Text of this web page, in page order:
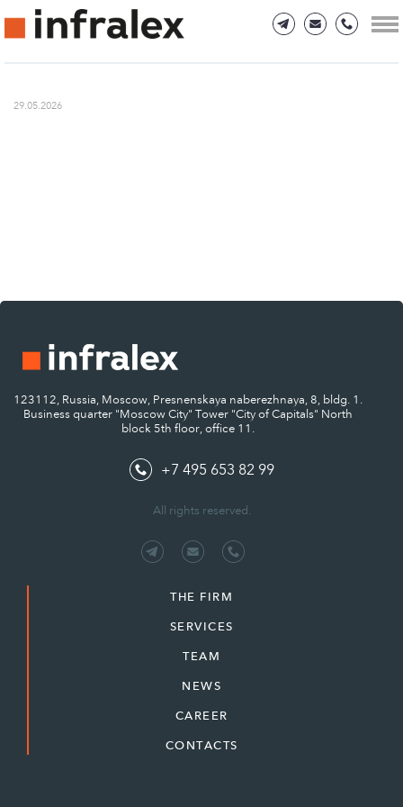
29.05.2026
123112, Russia, Moscow, Presnenskaya naberezhnaya, 8, bldg. 1.
Business quarter "Moscow City" Tower "City of Capitals" North
block 5th floor, office 11.
+7 495 653 82 99
All rights reserved.
THE FIRM
SERVICES
TEAM
NEWS
CAREER
CONTACTS